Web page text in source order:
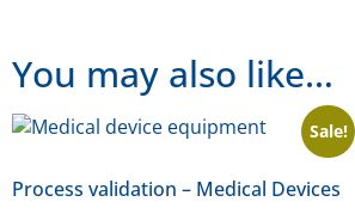
You may also like…
Sale!
Process validation – Medical Devices